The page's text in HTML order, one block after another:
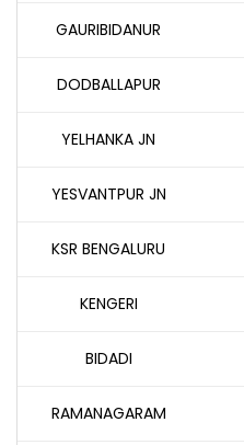
GAURIBIDANUR
DODBALLAPUR
YELHANKA JN
YESVANTPUR JN
KSR BENGALURU
KENGERI
BIDADI
RAMANAGARAM